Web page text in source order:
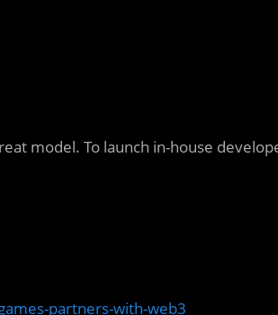
model. To launch in-house
partners-with-web3